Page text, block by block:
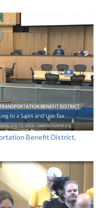
Benefit District,